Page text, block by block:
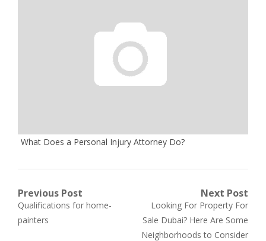
What Does a Personal Injury Attorney Do?
Post
navigation
Previous Post
Previous
post:
Qualifications for home-
painters
Next Post
Next
post:
Looking For Property For
Sale Dubai? Here Are Some
Neighborhoods to Consider